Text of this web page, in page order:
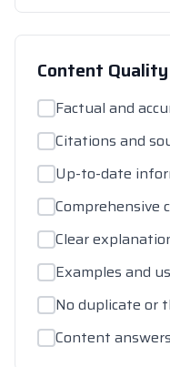
Content Quality
Factual and
Citations and
Up-to-date
Comprehensive
Clear
Examples and
No duplicate or
Content